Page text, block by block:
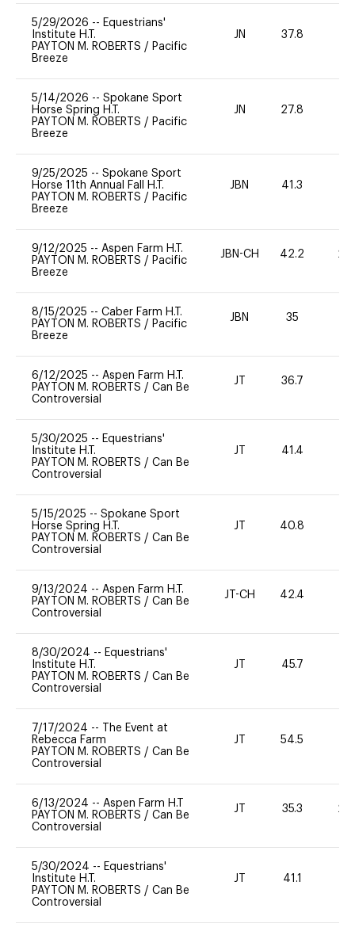
5/29/2026 -- Equestrians'
Institute H.T.
PAYTON M. ROBERTS / Pacific
Breeze
JN 37.8
5/14/2026 -- Spokane Sport
Horse Spring H.T.
PAYTON M. ROBERTS / Pacific
Breeze
JN 27.8
9/25/2025 -- Spokane Sport
Horse 11th Annual Fall H.T.
PAYTON M. ROBERTS / Pacific
Breeze
JBN 41.3
9/12/2025 -- Aspen Farm H.T.
PAYTON M. ROBERTS / Pacific
Breeze
JBN-CH 42.2 20
8/15/2025 -- Caber Farm H.T.
PAYTON M. ROBERTS / Pacific
Breeze
JBN 35
6/12/2025 -- Aspen Farm H.T.
PAYTON M. ROBERTS / Can Be
Controversial
JT 36.7
5/30/2025 -- Equestrians'
Institute H.T.
PAYTON M. ROBERTS / Can Be
Controversial
JT 41.4
5/15/2025 -- Spokane Sport
Horse Spring H.T.
PAYTON M. ROBERTS / Can Be
Controversial
JT 40.8
9/13/2024 -- Aspen Farm H.T.
PAYTON M. ROBERTS / Can Be
Controversial
JT-CH 42.4
8/30/2024 -- Equestrians'
Institute H.T.
PAYTON M. ROBERTS / Can Be
Controversial
JT 45.7
7/17/2024 --
The Event at
Rebecca Farm
PAYTON M. ROBERTS / Can Be
Controversial
JT 54.5
6/13/2024 -- Aspen Farm H.T
PAYTON M. ROBERTS / Can Be
Controversial
JT 35.3 20
5/30/2024 -- Equestrians'
Institute H.T.
PAYTON M. ROBERTS / Can Be
Controversial
JT 41.1